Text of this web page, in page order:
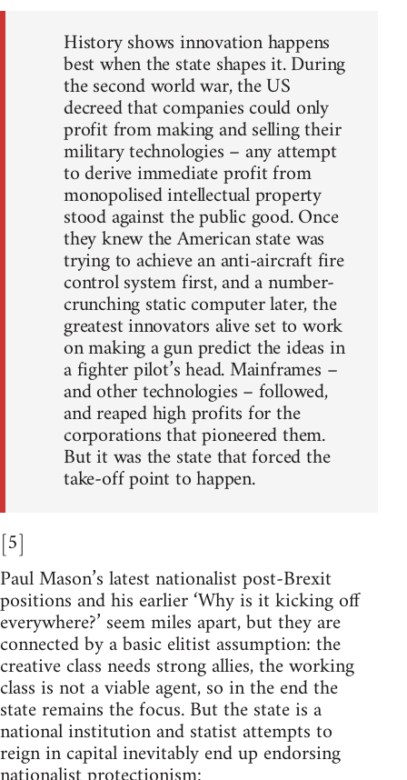
History shows innovation happens
best when the state shapes it. During
the second world war, the US
decreed that companies could only
profit from making and selling their
military technologies – any attempt
to derive immediate profit from
monopolised intellectual property
stood against the public good. Once
they knew the American state was
trying to achieve an anti-aircraft fire
control system first, and a number-
crunching static computer later, the
greatest innovators alive set to work
on making a gun predict the ideas in
a fighter pilot’s head. Mainframes –
and other technologies – followed,
and reaped high profits for the
corporations that pioneered them.
But it was the state that forced the
take-off point to happen.
[5]
Paul Mason’s latest nationalist post-Brexit
positions and his earlier ‘Why is it kicking off
everywhere?’ seem miles apart, but they are
connected by a basic elitist assumption: the
creative class needs strong allies, the working
class is not a viable agent, so in the end the
state remains the focus. But the state is a
national institution and statist attempts to
reign in capital inevitably end up endorsing